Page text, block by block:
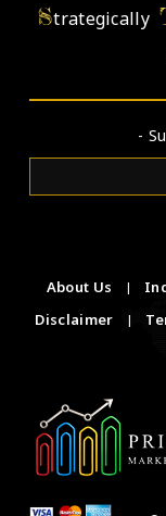
Strategically
-
About Us |
Disclaimer
|